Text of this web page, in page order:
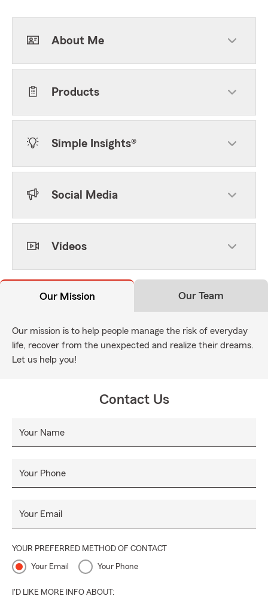
About Me
Products
Simple Insights®
Social Media
Videos
Our Mission Our Team
Our mission is to help people manage the risk of everyday
life, recover from the unexpected and realize their dreams.
Let us help you!
Contact Us
Your Name
Your Phone
Your Email
YOUR PREFERRED METHOD OF CONTACT
Your Email Your Phone
I'D LIKE MORE INFO ABOUT: